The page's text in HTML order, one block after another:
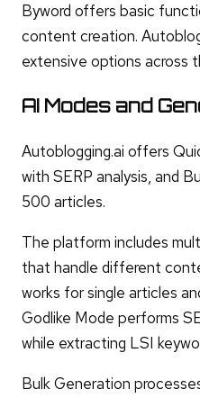
Byword offers basic
content creation.
extensive options across
AI Modes and
Autoblogging.ai offers
with SERP analysis, and
500 articles.
The platform includes
that handle different
works for single articles
Godlike Mode performs
while extracting LSI
Bulk Generation